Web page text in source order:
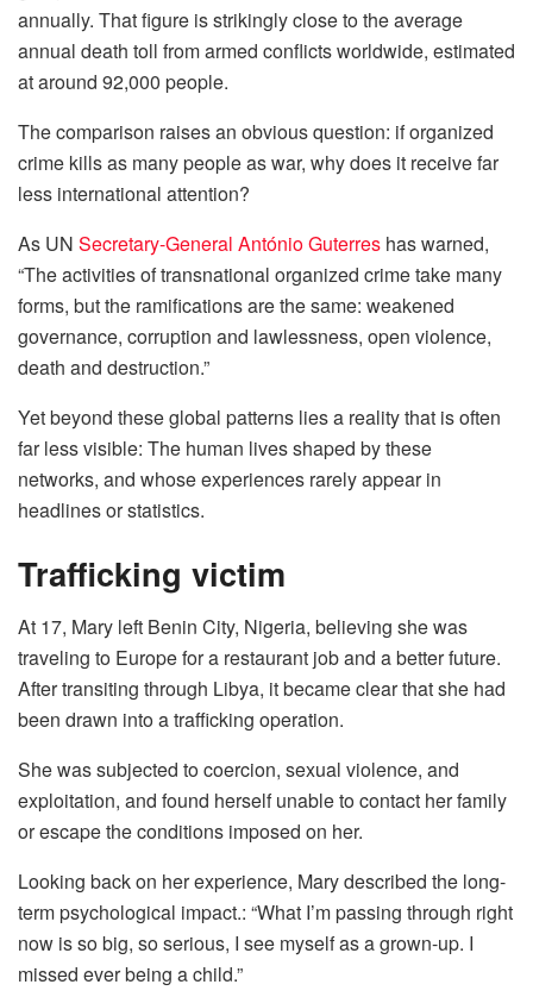
annually. That figure is strikingly close to the average
annual death toll from armed conflicts worldwide, estimated
at around 92,000 people.
The comparison raises an obvious question: if organized
crime kills as many people as war, why does it receive far
less international attention?
As UN Secretary-General António Guterres has warned,
“The activities of transnational organized crime take many
forms, but the ramifications are the same: weakened
governance, corruption and lawlessness, open violence,
death and destruction.”
Yet beyond these global patterns lies a reality that is often
far less visible: The human lives shaped by these
networks, and whose experiences rarely appear in
headlines or statistics.
Trafficking victim
At 17, Mary left Benin City, Nigeria, believing she was
traveling to Europe for a restaurant job and a better future.
After transiting through Libya, it became clear that she had
been drawn into a trafficking operation.
She was subjected to coercion, sexual violence, and
exploitation, and found herself unable to contact her family
or escape the conditions imposed on her.
Looking back on her experience, Mary described the long-
term psychological impact.: “What I’m passing through right
now is so big, so serious, I see myself as a grown-up. I
missed ever being a child.”